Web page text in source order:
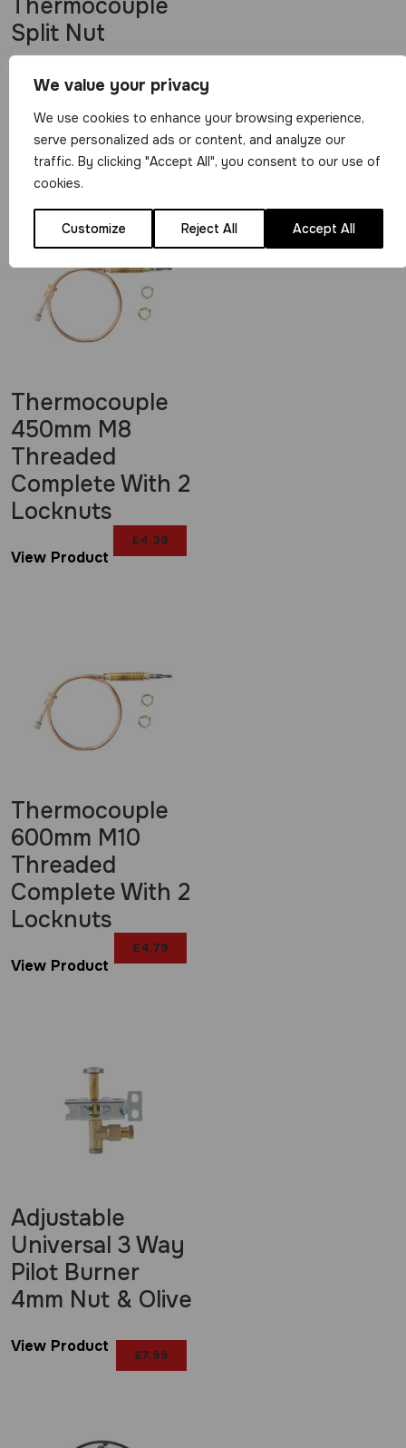
We value your privacy
We use cookies to enhance your browsing experience,
serve personalized ads or content, and analyze our
traffic. By clicking "Accept All", you consent to our use of
cookies.
Customize Reject All Accept All
£0.29
Thermocouple
Split Nut
View Product
Related Products
£4.39
Thermocouple
450mm M8
Threaded
Complete With 2
Locknuts
View Product
£4.79
Thermocouple
600mm M10
Threaded
Complete With 2
Locknuts
View Product
£7.99
Adjustable
Universal 3 Way
Pilot Burner
4mm Nut & Olive
View Product